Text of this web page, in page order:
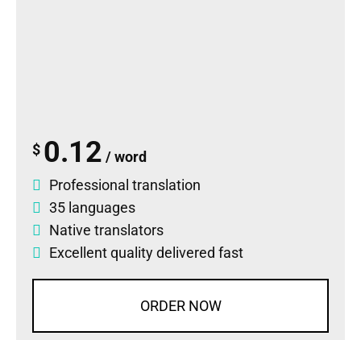
$ 0.12 / word
Professional translation
35 languages
Native translators
Excellent quality delivered fast
ORDER NOW